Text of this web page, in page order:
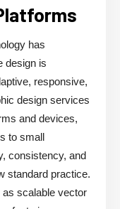
has
design is
responsive,
design services
and devices,
to small
consistency, and
standard practice.
scalable vector